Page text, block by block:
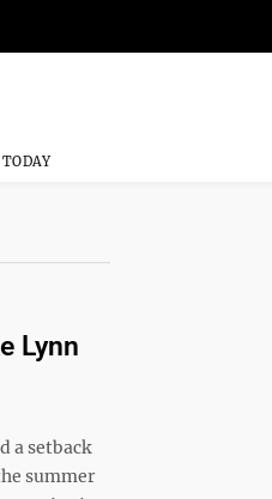
Lynn
a setback
summer